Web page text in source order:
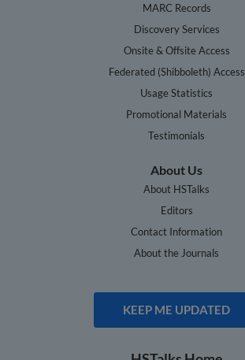
MARC Records
Discovery Services
Onsite & Offsite Access
Federated (Shibboleth) Access
Usage Statistics
Promotional Materials
Testimonials
About Us
About HSTalks
Editors
Contact Information
About the Journals
KEEP ME UPDATED